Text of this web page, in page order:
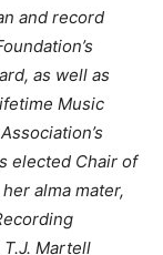
and record
as well as
Music
elected Chair of
alma mater,
Martell